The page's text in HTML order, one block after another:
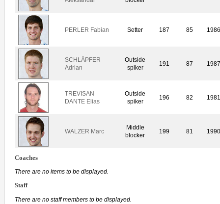
PERLER Fabian Setter 187 85
SCHLÄPFER
Adrian
Outside
spiker
191 87
TREVISAN
DANTE Elias
Outside
spiker
196 82
WALZER Marc
Middle
blocker
199 81
Coaches
There are no items to be displayed.
Staff
There are no staff members to be displayed.